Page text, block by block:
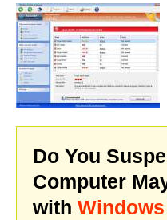
Do You
Computer
with